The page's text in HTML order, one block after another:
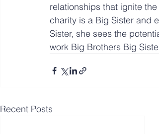
relationships that ignite
charity is a Big Sister and
Sister, she sees the
work Big Brothers Big
Recent Posts